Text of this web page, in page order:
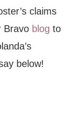
claims
Bravo blog to
below!